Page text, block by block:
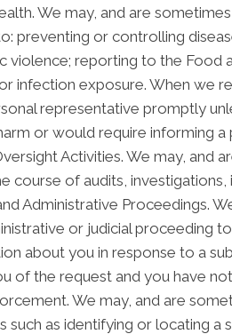
We may, and are
preventing or controlling
violence; reporting to the Food
infection exposure. When we
representative promptly
or would require informing
Activities. We may, and
course of audits,
Administrative Proceedings.
or judicial proceeding
about you in response to a
of the request and you have
We may, and are
such as identifying or locating a